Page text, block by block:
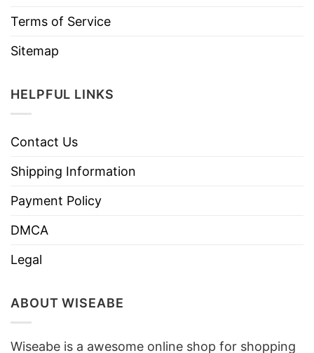
Terms of Service
Sitemap
HELPFUL LINKS
Contact Us
Shipping Information
Payment Policy
DMCA
Legal
ABOUT WISEABE
Wiseabe is a awesome online shop for shopping